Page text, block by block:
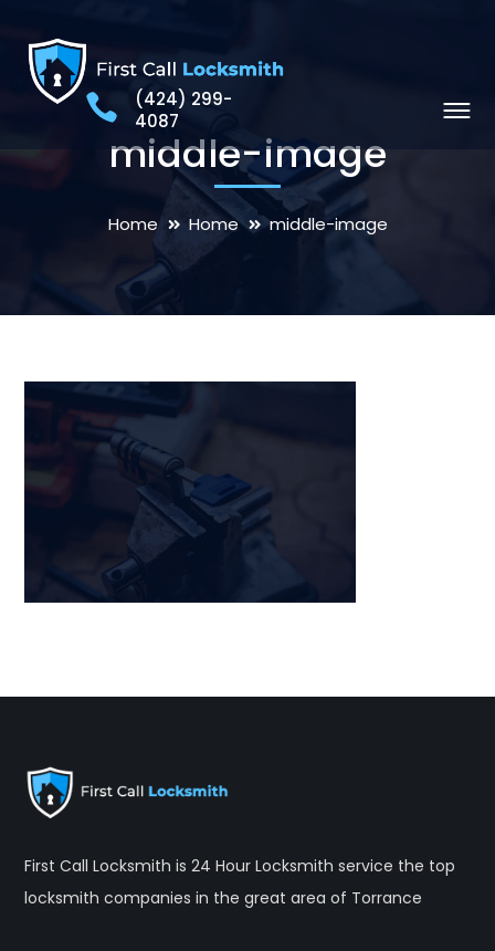
(424) 299-
4087
middle-image
Home Home middle-image
First Call Locksmith is 24 Hour Locksmith service the top
locksmith companies in the great area of Torrance